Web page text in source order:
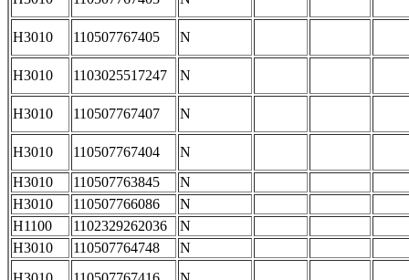
H3010 110507767405 N
H3010 1103025517247 N
H3010 110507767407 N
H3010 110507767404
N
H3010
110507763845
N
H3010
110507766086
N
H1100
1102329262036
N
H3010
110507764748
N